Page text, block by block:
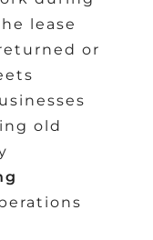
lease
or
old